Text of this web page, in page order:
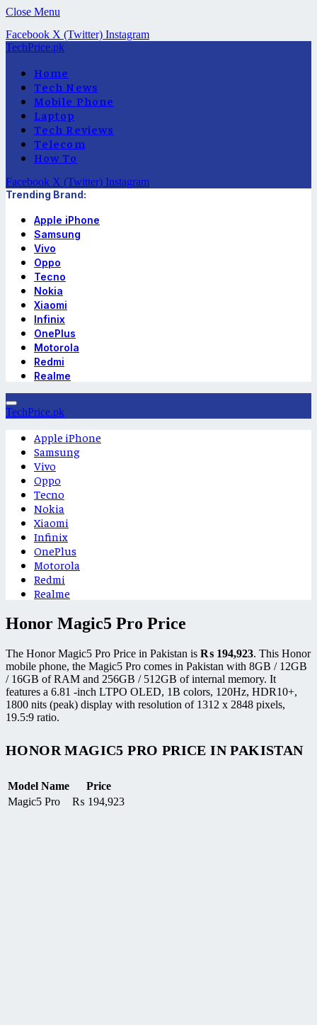
Close Menu
Facebook X (Twitter) Instagram
TechPrice.pk
Home
Tech News
Mobile Phone
Laptop
Tech Reviews
Telecom
How To
Facebook X (Twitter) Instagram
Trending Brand:
Apple iPhone
Samsung
Vivo
Oppo
Tecno
Nokia
Xiaomi
Infinix
OnePlus
Motorola
Redmi
Realme
TechPrice.pk
Apple iPhone
Samsung
Vivo
Oppo
Tecno
Nokia
Xiaomi
Infinix
OnePlus
Motorola
Redmi
Realme
Honor Magic5 Pro Price
The Honor Magic5 Pro Price in Pakistan is ₨ 194,923. This Honor
mobile phone, the Magic5 Pro comes in Pakistan with 8GB / 12GB
/ 16GB of RAM and 256GB / 512GB of internal memory. It
features a 6.81 -inch LTPO OLED, 1B colors, 120Hz, HDR10+,
1800 nits (peak) display with resolution of 1312 x 2848 pixels,
19.5:9 ratio.
HONOR MAGIC5 PRO PRICE IN PAKISTAN
Model Name
Price
Magic5 Pro
₨ 194,923